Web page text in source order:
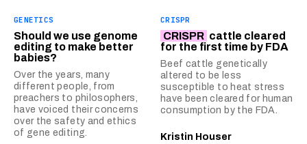
GENETICS
Should we use genome
editing to make better
babies?
Over the years, many
different people, from
preachers to philosophers,
have voiced their concerns
over the safety and ethics
of gene editing.
CRISPR
CRISPR cattle cleared
for the first time by FDA
Beef cattle genetically
altered to be less
susceptible to heat stress
have been cleared for human
consumption by the FDA.
Kristin Houser